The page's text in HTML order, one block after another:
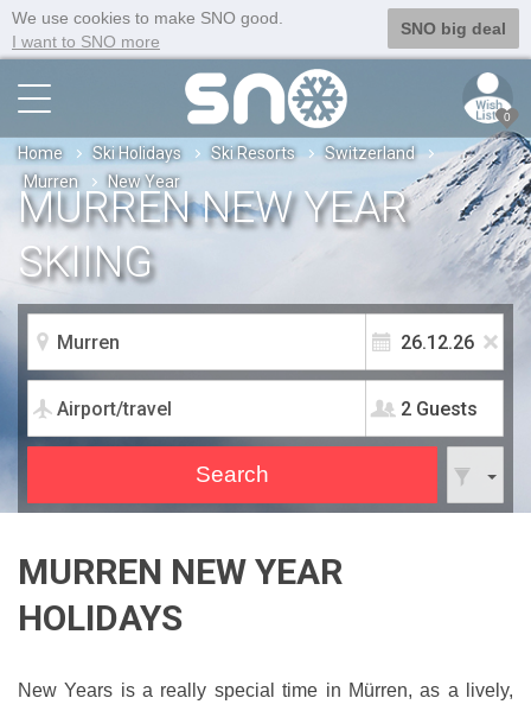
We use cookies to make SNO good.
I want to SNO more
SNO big deal
0
Home Ski Holidays Ski Resorts
Switzerland
Murren
New Year
2 Guests
MURREN NEW YEAR
SKIING
MURREN NEW YEAR
HOLIDAYS
New Years is a really special time in Mürren, as a lively,